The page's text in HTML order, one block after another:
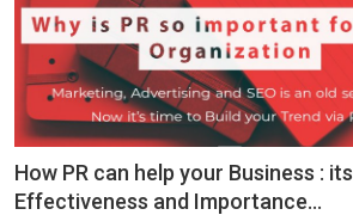
How PR can help your Business : its
Effectiveness and Importance...